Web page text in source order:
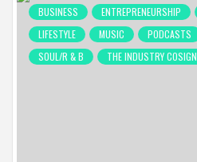
BUSINESS ENTREPRENEURSHIP
LIFESTYLE
MUSIC PODCASTS
SOUL/R & B
THE INDUSTRY COSIGN